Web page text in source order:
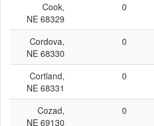
Cook,
NE 68329
0
Cordova,
NE 68330
0
Cortland,
NE 68331
0
Cozad,
NE 69130
0